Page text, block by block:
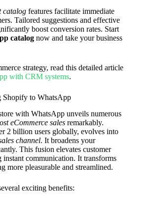
catalog features facilitate immediate
Tailored suggestions and effective
boost conversion rates. Start
catalog now and take your business
strategy, read this detailed article
with CRM systems.
Shopify to WhatsApp
with WhatsApp unveils numerous
eCommerce sales remarkably.
2 billion users globally, evolves into
channel. It broadens your
This fusion elevates customer
instant communication. It transforms
more pleasurable and streamlined.
exciting benefits: